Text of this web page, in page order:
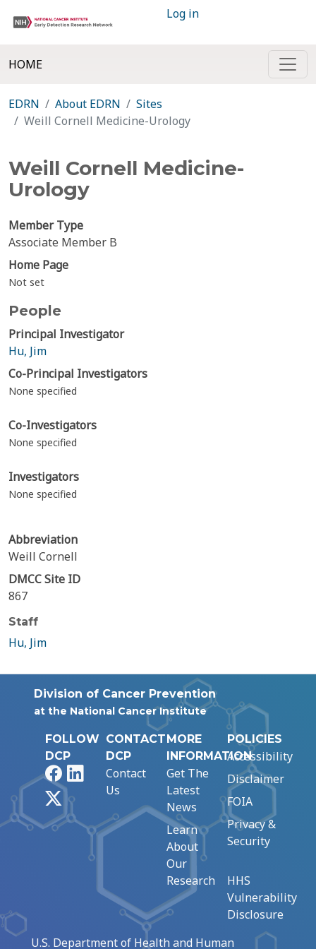
Log in
HOME
EDRN About EDRN
Sites
Weill Cornell Medicine-Urology
Weill Cornell Medicine-
Urology
Member Type
Associate Member B
Home Page
Not set
People
Principal Investigator
Hu, Jim
Co-Principal Investigators
None specified
Co-Investigators
None specified
Investigators
None specified
Abbreviation
Weill Cornell
DMCC Site ID
867
Staff
Hu, Jim
Division of Cancer Prevention
at the National Cancer Institute
FOLLOW
DCP
FacebookLinkedIn
CONTACT
DCP
Contact
Us
MORE
INFORMATION
Get The
Latest
News
Learn
About
Our
Research
POLICIES
Accessibility
Disclaimer
FOIA
Privacy &
Security
HHS
Vulnerability
Disclosure
U.S. Department of Health and Human